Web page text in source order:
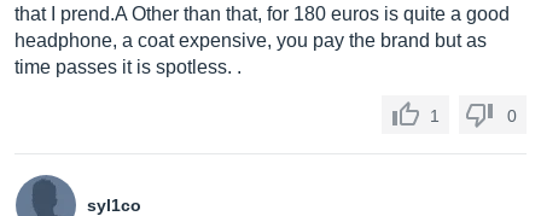
that I prend.A Other than that, for 180 euros is quite a good
headphone, a coat expensive, you pay the brand but as
time passes it is spotless. .
1 0
syl1co